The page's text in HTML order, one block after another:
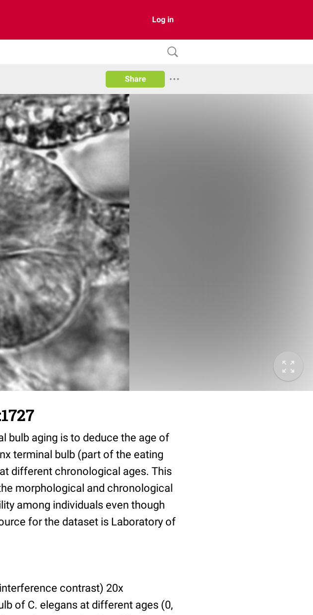
Log in
Share
bulb aging is to deduce the age of
terminal bulb (part of the eating
different chronological ages. This
morphological and chronological
among individuals even though
for the dataset is Laboratory of
contrast) 20x
of C. elegans at different ages (0,